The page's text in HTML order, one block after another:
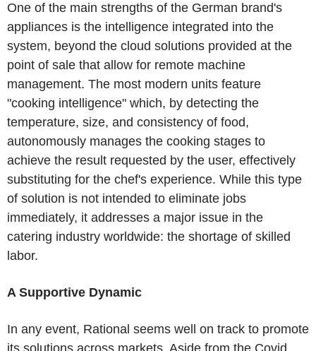
One of the main strengths of the German brand's
appliances is the intelligence integrated into the
system, beyond the cloud solutions provided at the
point of sale that allow for remote machine
management. The most modern units feature
"cooking intelligence" which, by detecting the
temperature, size, and consistency of food,
autonomously manages the cooking stages to
achieve the result requested by the user, effectively
substituting for the chef's experience. While this type
of solution is not intended to eliminate jobs
immediately, it addresses a major issue in the
catering industry worldwide: the shortage of skilled
labor.
A Supportive Dynamic
In any event, Rational seems well on track to promote